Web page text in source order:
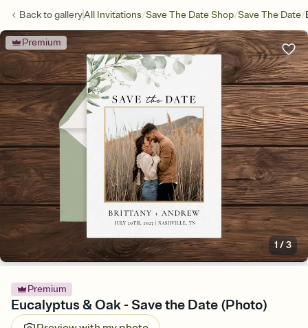
Back togalleryAll Invitations/Save The Date Shop/Save The Date/
Premium
1 /3
Premium
Eucalyptus & Oak - Save the Date (Photo)